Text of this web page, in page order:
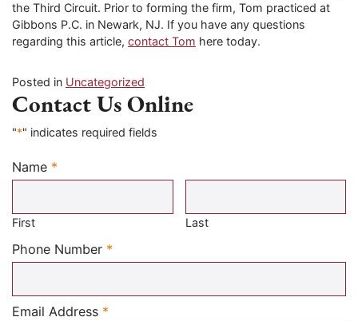
the Third Circuit. Prior to forming the firm, Tom practiced at
Gibbons P.C. in Newark, NJ. If you have any questions
regarding this article, contact Tom here today.
Posted in Uncategorized
Contact Us Online
"*" indicates required fields
Name *
Required
First Last
Phone Number *
Email Address *